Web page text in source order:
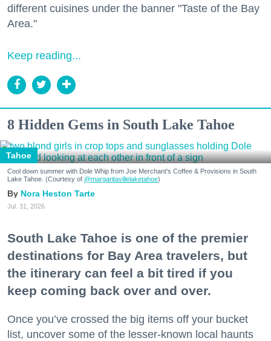
different cuisines under the banner "Taste of the Bay
Area."
Keep reading...
8 Hidden Gems in South Lake Tahoe
Tahoe
Cool down summer with Dole Whip from Joe Merchant's Coffee & Provisions in South
Lake Tahoe. (Courtesy of @margaritavillelaketahoe)
Nora Heston Tarte
Jul. 31, 2026
South Lake Tahoe is one of the premier
destinations for Bay Area travelers, but
the itinerary can feel a bit tired if you
keep coming back over and over.
Once you’ve crossed the big items off your bucket
list, uncover some of the lesser-known local haunts